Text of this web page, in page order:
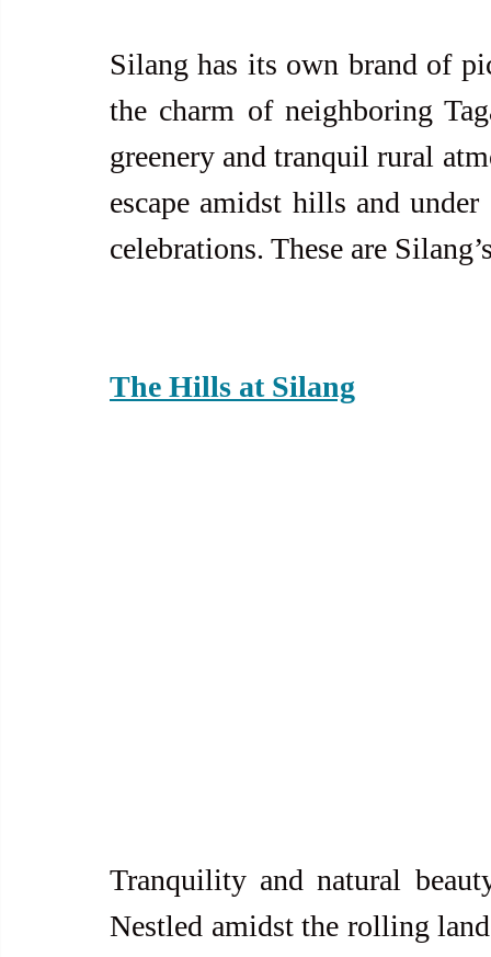
Silang has its own brand of
the charm of neighboring
greenery and tranquil rural
escape amidst hills and
celebrations. These are
The Hills at Silang
Tranquility and natural
Nestled amidst the rolling